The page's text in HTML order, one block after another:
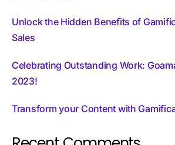
Unlock the Hidden Benefits of
Sales
Celebrating Outstanding Work:
2023!
Transform your Content with